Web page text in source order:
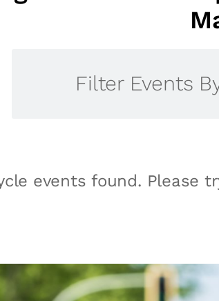
Filter Events
events found. Please